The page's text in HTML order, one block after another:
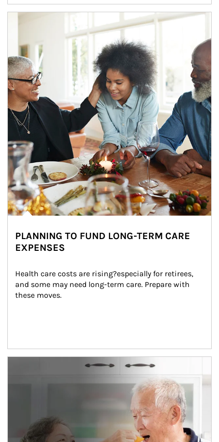
Article Image
PLANNING TO FUND LONG-TERM CARE
EXPENSES
Health care costs are rising?especially for retirees,
and some may need long-term care. Prepare with
these moves.
man and women in kitchen eating